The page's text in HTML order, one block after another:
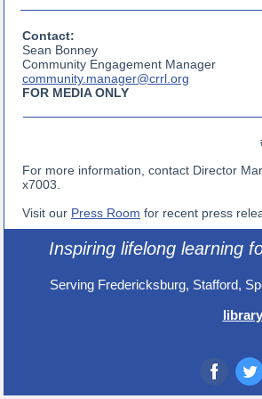
Contact:
Sean Bonney
Community Engagement Manager
community.manager@crrl.org
FOR MEDIA ONLY
For more information, contact Director
x7003.
Visit our Press Room for recent press
Inspiring lifelong learning
Serving Fredericksburg, Stafford,